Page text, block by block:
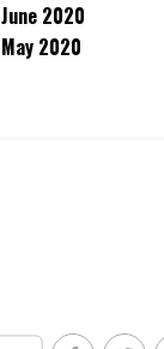
June 2020
May 2020